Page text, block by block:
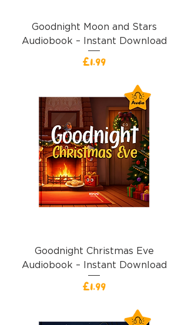
Goodnight Moon and Stars
Audiobook – Instant Download
Price
£1.99
Goodnight Christmas Eve
Audiobook – Instant Download
Price
£1.99